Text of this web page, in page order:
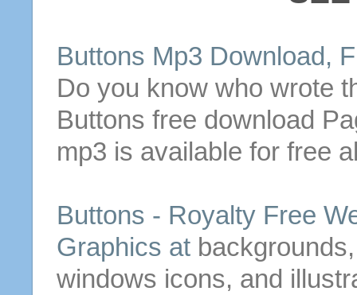
Buttons Mp3 Download,
Do you know who wrote
Buttons free download
mp3 is available for free
Buttons - Royalty Free
Graphics at
windows icons, and